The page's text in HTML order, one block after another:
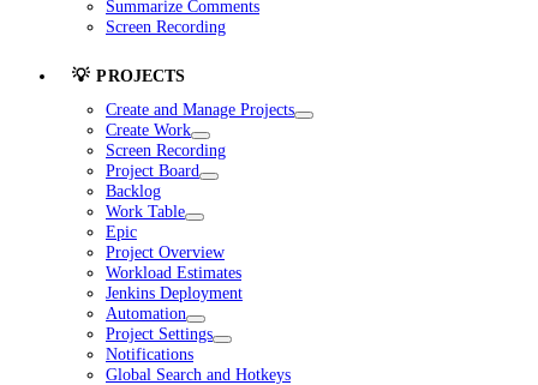
Summarize Comments
Screen Recording
💡 PROJECTS
Create and Manage Projects
Create Work
Screen Recording
Project Board
Backlog
Work Table
Epic
Project Overview
Workload Estimates
Jenkins Deployment
Automation
Project Settings
Notifications
Global Search and Hotkeys